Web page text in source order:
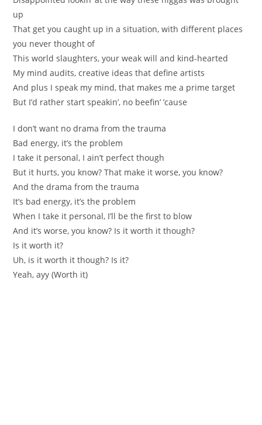
up
That get you caught up in a situation, with different places
you never thought of
This world slaughters, your weak will and kind-hearted
My mind audits, creative ideas that define artists
And plus I speak my mind, that makes me a prime target
But I’d rather start speakin’, no beefin’ ’cause
I don’t want no drama from the trauma
Bad energy, it’s the problem
I take it personal, I ain’t perfect though
But it hurts, you know? That make it worse, you know?
And the drama from the trauma
It’s bad energy, it’s the problem
When I take it personal, I’ll be the first to blow
And it’s worse, you know? Is it worth it though?
Is it worth it?
Uh, is it worth it though? Is it?
Yeah, ayy (Worth it)